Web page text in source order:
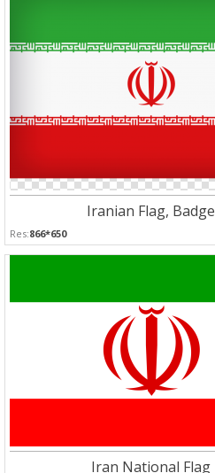
Iranian Flag, Badge
Res:866*650
Iran National Flag